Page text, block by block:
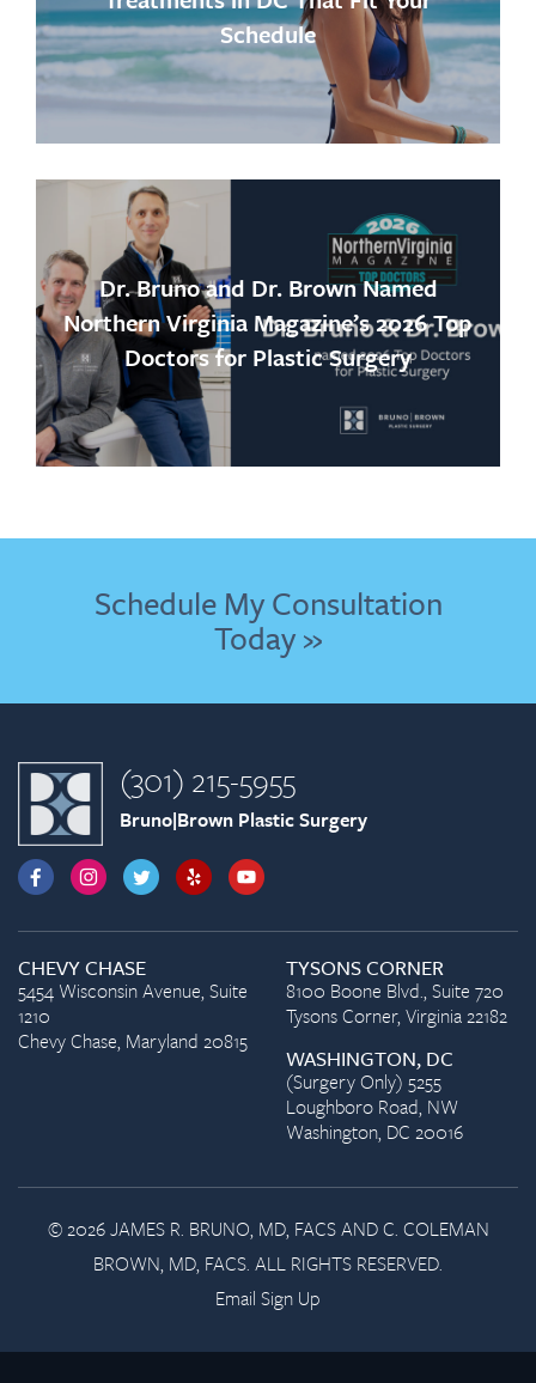
Schedule
Dr. Bruno and Dr. Brown Named
Northern Virginia Magazine’s 2026 Top
Doctors for Plastic Surgery
Schedule My Consultation
Today »
(301) 215-5955
Bruno|Brown Plastic Surgery
CHEVY CHASE
5454 Wisconsin Avenue, Suite
1210
Chevy Chase, Maryland 20815
TYSONS CORNER
8100 Boone Blvd., Suite 720
Tysons Corner, Virginia 22182
WASHINGTON, DC
(Surgery Only) 5255
Loughboro Road, NW
Washington, DC 20016
© 2026 JAMES R. BRUNO, MD, FACS AND C. COLEMAN
BROWN, MD, FACS. ALL RIGHTS RESERVED.
Email Sign Up